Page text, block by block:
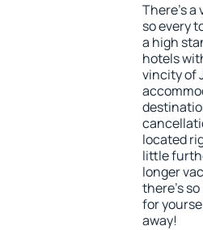
There's a
so every
a high
hotels
vincity of
located
little
longer
there's
for
away!